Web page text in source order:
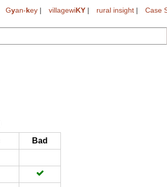
Gyan-key | villagewiKY | rural insight | Case
Bad